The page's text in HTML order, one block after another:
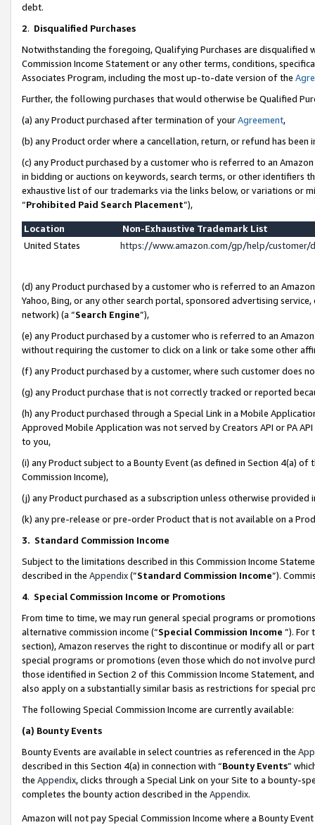
debt.
2. Disqualified Purchases
Notwithstanding the foregoing, Qualifying Purchases are disqualified
Commission Income Statement or any other terms, conditions,
Associates Program, including the most up-to-date version of the
Further, the following purchases that would otherwise be Qualified
(a) any Product purchased after termination of yourAgreement,
(b) any Product order where a cancellation, return, or refund has been
(c) any Product purchased by a customer who is referred to an
in bidding or auctions on keywords, search terms, or other identifiers
exhaustive list of our trademarks via the links below, or variations or
“Prohibited Paid Search Placement”),
Location
Non-Exhaustive Trademark List
United States
https://www.amazon.com/gp/help/
(d) any Product purchased by a customer who is referred to an
Yahoo, Bing, or any other search portal, sponsored advertising
network) (a “Search Engine”),
(e) any Product purchased by a customer who is referred to an
without requiring the customer to click on a link or take some other
(f) any Product purchased by a customer, where such customer does
(g) any Product purchase that is not correctly tracked or reported
(h) any Product purchased through a Special Link in a Mobile
Approved Mobile Application was not served by Creators API or PA
to you,
(i) any Product subject to a Bounty Event (as defined in Section 4(a)
Commission Income),
(j) any Product purchased as a subscription unless otherwise provided
(k) any pre-release or pre-order Product that is not available on a
3. Standard Commission Income
Subject to the limitations described in this Commission Income
described in the Appendix(”Standard Commission Income”).
4. Special Commission Income or Promotions
From time to time, we may run general special programs or
alternative commission income (“Special Commission Income ”). For
section), Amazon reserves the right to discontinue or modify all or
special programs or promotions (even those which do not involve
those identified in Section 2 of this Commission Income Statement,
also apply on a substantially similar basis as restrictions for special
The following Special Commission Income are currently available:
(a) Bounty Events
Bounty Events are available in select countries as referenced in the
described in this Section 4(a) in connection with “Bounty Events”
the Appendix, clicks through a Special Link on your Site to a bounty-
completes the bounty action described in the Appendix.
Amazon will not pay Special Commission Income where a Bounty